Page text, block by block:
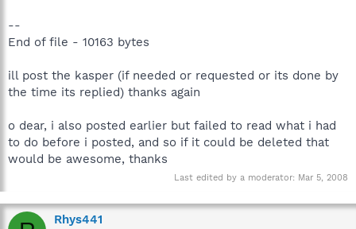
--
End of file - 10163 bytes
ill post the kasper (if needed or requested or its done by
the time its replied) thanks again
o dear, i also posted earlier but failed to read what i had
to do before i posted, and so if it could be deleted that
would be awesome, thanks
Last edited by a moderator: Mar 5, 2008
Rhys441